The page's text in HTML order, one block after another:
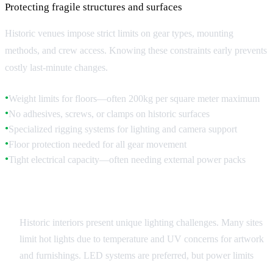
Protecting fragile structures and surfaces
Historic venues impose strict limits on gear types, mounting
methods, and crew access. Knowing these constraints early prevents
costly last-minute changes.
●Weight limits for floors—often 200kg per square meter maximum
●No adhesives, screws, or clamps on historic surfaces
●Specialized rigging systems for lighting and camera support
●Floor protection needed for all gear movement
●Tight electrical capacity—often needing external power packs
Historic interiors present unique lighting challenges. Many sites
limit hot lights due to temperature and UV concerns for artwork
and furnishings. LED systems are preferred, but power limits